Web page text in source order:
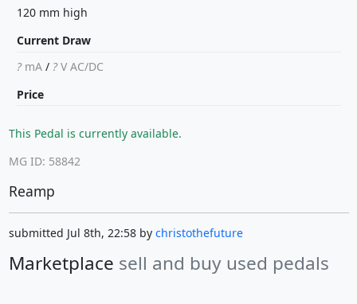
120 mm high
Current Draw
?mA/ ?VAC/DC
Price
This Pedal is currently available.
MG ID: 58842
Reamp
submitted Jul 8th, 22:58 by christothefuture
Marketplace sell and buy used pedals